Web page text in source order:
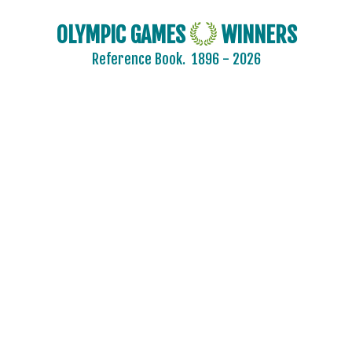
OLYMPIC GAMES WINNERS
Reference Book. 1896 - 2026